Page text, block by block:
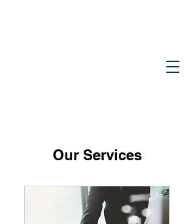
Our Services